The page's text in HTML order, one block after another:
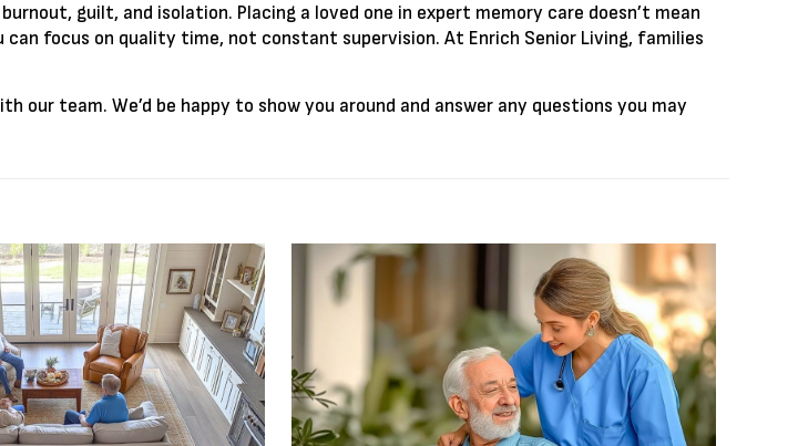
guilt, and isolation. Placing a loved one in expert memory care doesn’t mean
focus on quality time, not constant supervision. At Enrich Senior Living, families
our team. We’d be happy to show you around and answer any questions you may